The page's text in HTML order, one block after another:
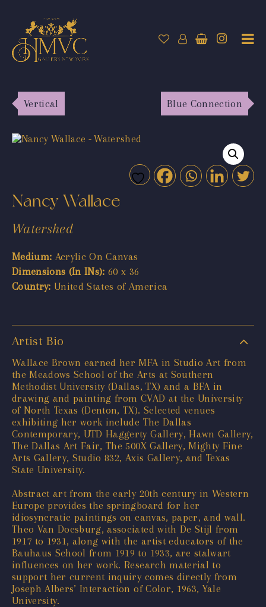
Vertical Blue Connection
Nancy Wallace
Watershed
Medium: Acrylic On Canvas
Dimensions (In INs): 60 x 36
Country: United States of America
Artist Bio
Wallace Brown earned her MFA in Studio Art from
the Meadows School of the Arts at Southern
Methodist University (Dallas, TX) and a BFA in
drawing and painting from CVAD at the University
of North Texas (Denton, TX). Selected venues
exhibiting her work include The Dallas
Contemporary, UTD Haggerty Gallery, Hawn Gallery,
The Dallas Art Fair, The 500X Gallery, Mighty Fine
Arts Gallery, Studio 832, Axis Gallery, and Texas
State University.
Abstract art from the early 20th century in Western
Europe provides the springboard for her
idiosyncratic paintings on canvas, paper, and wall.
Theo Van Doesburg, associated with De Stijl from
1917 to 1931, along with the artist educators of the
Bauhaus School from 1919 to 1933, are stalwart
influences on her work. Research material to
support her current inquiry comes directly from
Joseph Albers’ Interaction of Color, 1963, Yale
University.